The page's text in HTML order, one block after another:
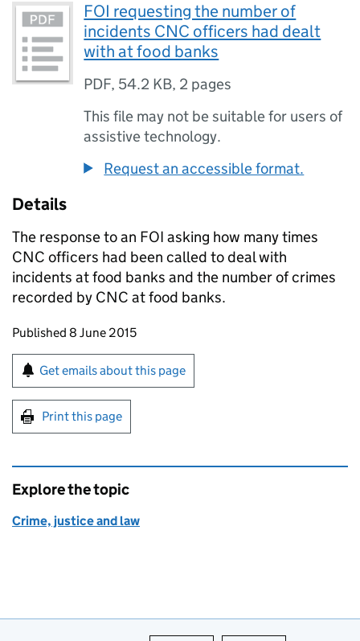
FOI requesting the number of
incidents CNC officers had dealt
with at food banks
PDF, 54.2 KB, 2 pages
This file may not be suitable for users of
assistive technology.
Request an accessible format.
Details
The response to an FOI asking how many times
CNC officers had been called to deal with
incidents at food banks and the number of crimes
recorded by CNC at food banks.
Updates to this page
Published 8 June 2015
Sign up for emails or print this page
Get emails about this page
Print this page
Explore the topic
Crime, justice and law